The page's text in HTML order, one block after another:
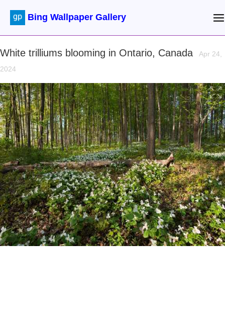
Bing Wallpaper Gallery
White trilliums blooming in Ontario, Canada
Apr 24,
2024